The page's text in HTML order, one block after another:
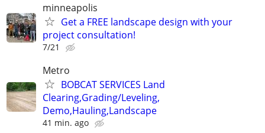
minneapolis
Get a FREE landscape design with your
project consultation!
7/21
Metro
BOBCAT SERVICES Land
Clearing,Grading/Leveling,
Demo,Hauling,Landscape
41 min. ago